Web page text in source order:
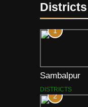
Districts
1
Sambalpur
DISTRICTS
2